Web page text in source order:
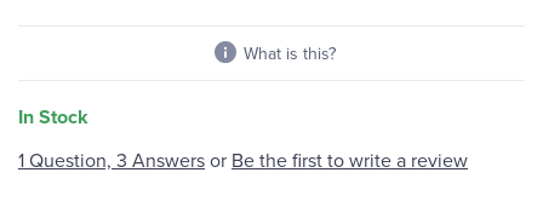
What is this?
In Stock
1 Question, 3 Answersor Be the first to write a review